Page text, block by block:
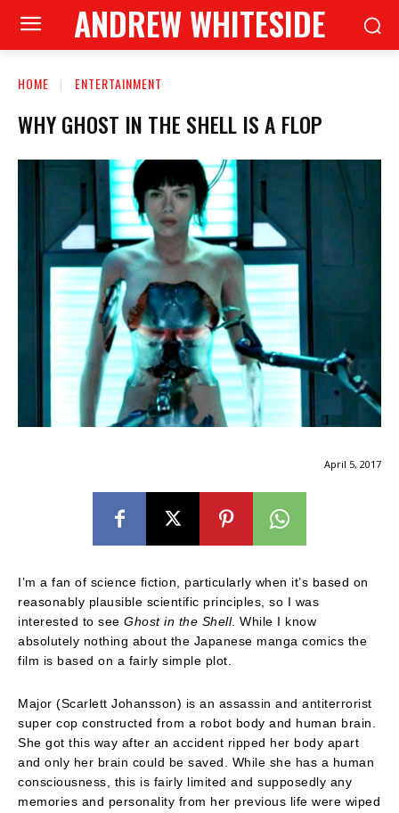
ANDREW WHITESIDE
HOME ENTERTAINMENT
WHY GHOST IN THE SHELL IS A FLOP
April 5, 2017
I’m a fan of science fiction, particularly when it’s based on
reasonably plausible scientific principles, so I was
interested to see Ghost in the Shell. While I know
absolutely nothing about the Japanese manga comics the
film is based on a fairly simple plot.
Major (Scarlett Johansson) is an assassin and antiterrorist
super cop constructed from a robot body and human brain.
She got this way after an accident ripped her body apart
and only her brain could be saved. While she has a human
consciousness, this is fairly limited and supposedly any
memories and personality from her previous life were wiped